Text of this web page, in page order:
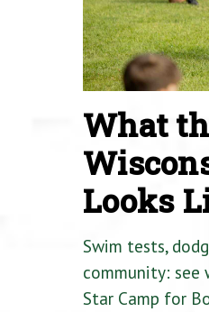
What
Looks
Swim tests,
community:
Star Camp for